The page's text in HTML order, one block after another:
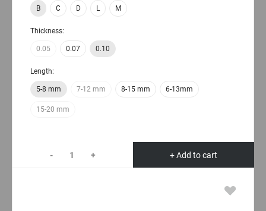
B C D L M
Thickness:
0.05 0.07 0.10
Length:
5-8 mm 7-12 mm 8-15 mm 6-13mm
15-20 mm
- + + Add to cart